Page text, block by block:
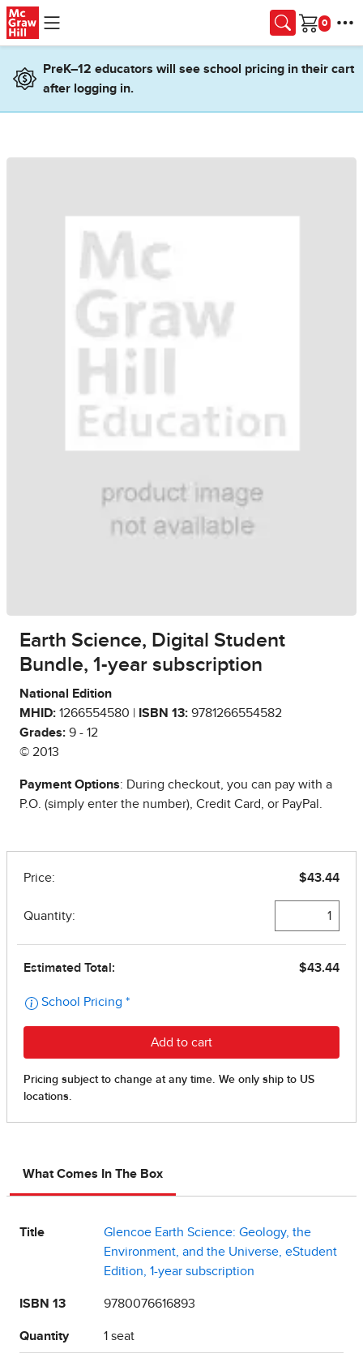
Skip to main content
Cart
PreK–12 educators will see school pricing in their cart
after logging in.
Earth Science, Digital Student
Bundle, 1-year subscription
National Edition
MHID: 1266554580 | ISBN 13: 9781266554582
Grades: 9 - 12
© 2013
Payment Options: During checkout, you can pay with a
P.O. (simply enter the number), Credit Card, or PayPal.
What Comes In The Box
Title
Glencoe Earth Science: Geology, the
Environment, and the Universe, eStudent
Edition, 1-year subscription
ISBN 13 9780076616893
Quantity 1 seat